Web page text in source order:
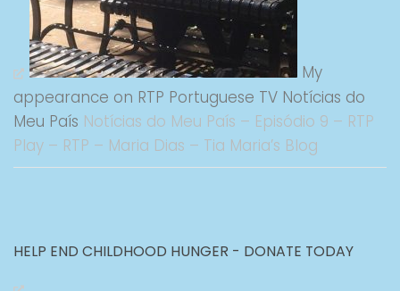
My
appearance on RTP Portuguese TV Notícias do
Meu País Notícias do Meu País – Episódio 9 – RTP
Play – RTP – Maria Dias – Tia Maria’s Blog
HELP END CHILDHOOD HUNGER - DONATE TODAY